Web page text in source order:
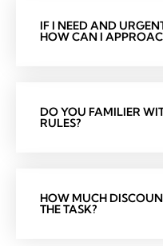
IF I NEED AND
HOW CAN I
DO YOU FAMILIER
RULES?
HOW MUCH
THE TASK?